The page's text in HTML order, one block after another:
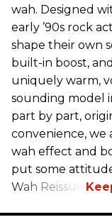
wah. Designed
early ’90s rock
shape their own
built-in boost,
uniquely warm,
sounding model
part by part,
convenience, we
wah effect and
put some
Wah Reissue.